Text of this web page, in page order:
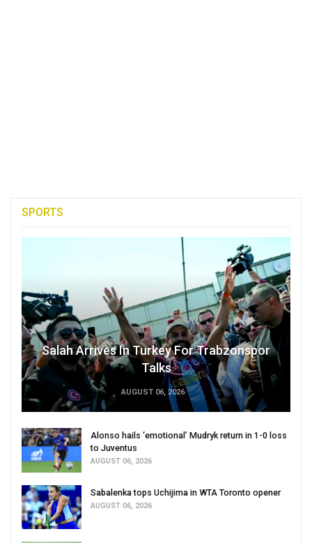
SPORTS
Salah Arrives In Turkey For Trabzonspor
Talks
AUGUST 06, 2026
Alonso hails ‘emotional’ Mudryk return in 1-0 loss
to Juventus
AUGUST 06, 2026
Sabalenka tops Uchijima in WTA Toronto opener
AUGUST 06, 2026